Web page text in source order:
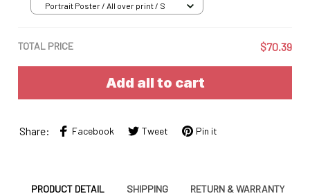
Portrait Poster / All over print / S
TOTAL PRICE $70.39
Add all to cart
Share: Facebook Tweet Pin it
PRODUCT DETAIL SHIPPING RETURN & WARRANTY